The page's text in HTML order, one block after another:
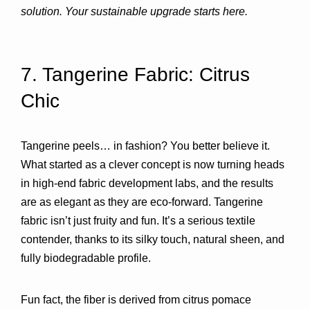
solution. Your sustainable upgrade starts here.
7. Tangerine Fabric: Citrus
Chic
Tangerine peels… in fashion? You better believe it.
What started as a clever concept is now turning heads
in high-end fabric development labs, and the results
are as elegant as they are eco-forward. Tangerine
fabric isn’t just fruity and fun. It’s a serious textile
contender, thanks to its silky touch, natural sheen, and
fully biodegradable profile.
Fun fact, the fiber is derived from citrus pomace